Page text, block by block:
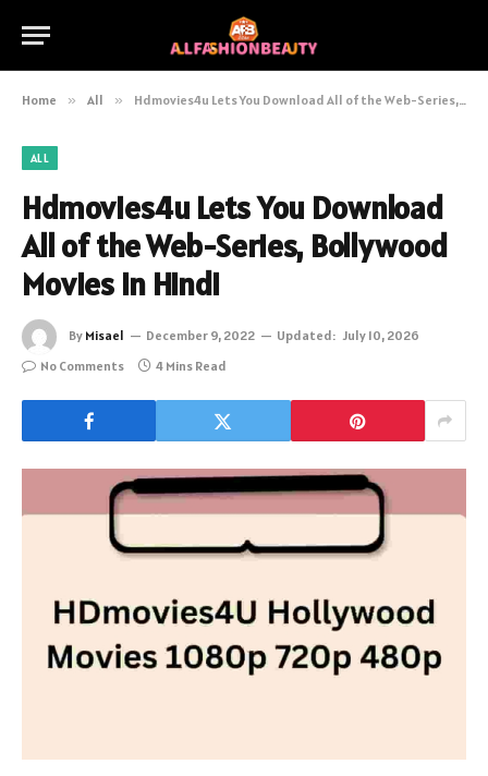
Home » All » Hdmovies4u Lets You Download All of the Web-Series, Bollywood Movies in Hindi
ALL
Hdmovies4u Lets You Download
All of the Web-Series, Bollywood
Movies in Hindi
By Misael December 9, 2022 Updated: July 10, 2026
No Comments
4 Mins Read